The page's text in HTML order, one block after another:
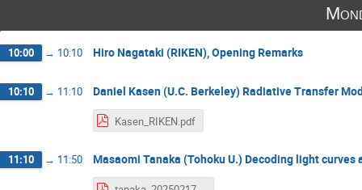
10:00 → 10:10 Hiro Nagataki (RIKEN), Opening Remarks
10:10 → 11:10 Daniel Kasen (U.C. Berkeley) Radiative Transfer
Kasen_RIKEN.pdf
11:10 → 11:50 Masaomi Tanaka (Tohoku U.) Decoding light